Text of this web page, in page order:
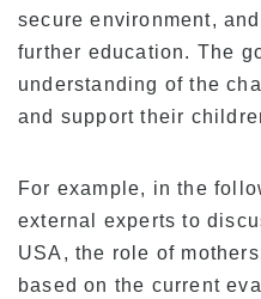
secure environment,
further education. The
understanding of the
and support their
For example, in the
external experts to
USA, the role of
based on the current